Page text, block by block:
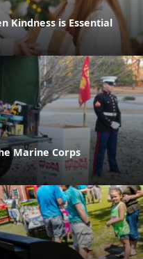
Kindness is Essential
Marine Corps